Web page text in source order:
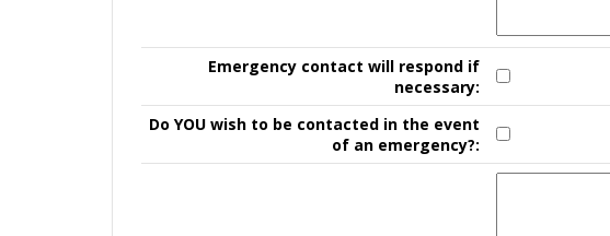
Emergency contact will respond if
necessary:
Do YOU wish to be contacted in the event
of an emergency?: